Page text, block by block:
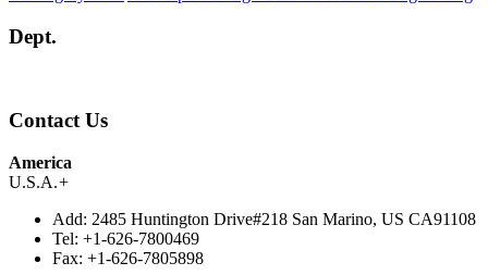
Dept.
Contact Us
America
U.S.A.+
Add: 2485 Huntington Drive#218 San Marino, US CA91108
Tel: +1-626-7800469
Fax: +1-626-7805898